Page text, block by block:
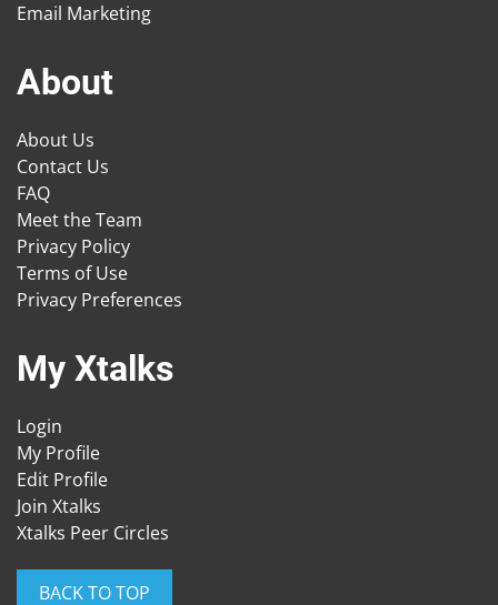
Email Marketing
About
About Us
Contact Us
FAQ
Meet the Team
Privacy Policy
Terms of Use
Privacy Preferences
My Xtalks
Login
My Profile
Edit Profile
Join Xtalks
Xtalks Peer Circles
BACK TO TOP